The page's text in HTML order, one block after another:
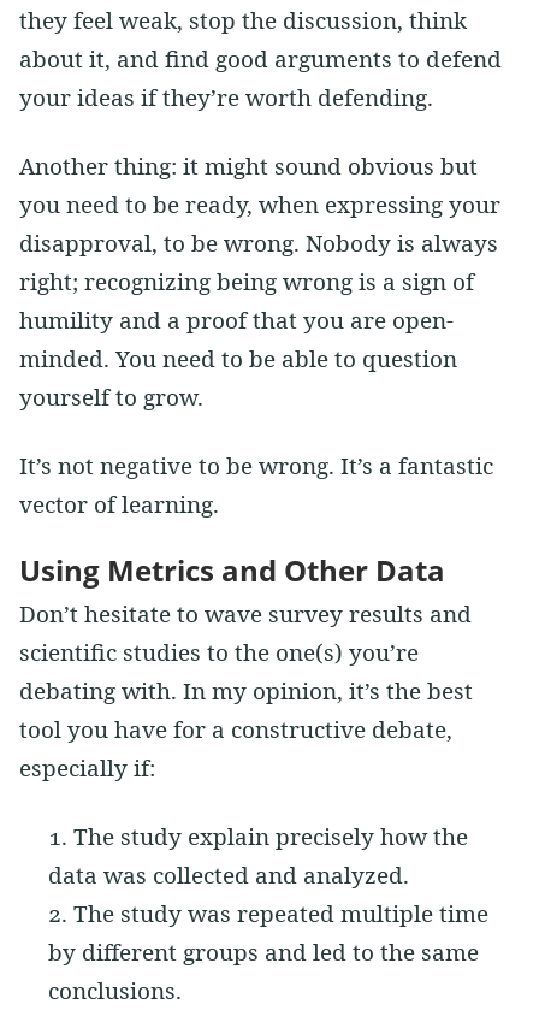
they feel weak, stop the discussion, think
about it, and find good arguments to defend
your ideas if they’re worth defending.
Another thing: it might sound obvious but
you need to be ready, when expressing your
disapproval, to be wrong. Nobody is always
right; recognizing being wrong is a sign of
humility and a proof that you are open-
minded. You need to be able to question
yourself to grow.
It’s not negative to be wrong. It’s a fantastic
vector of learning.
Using Metrics and Other Data
Don’t hesitate to wave survey results and
scientific studies to the one(s) you’re
debating with. In my opinion, it’s the best
tool you have for a constructive debate,
especially if:
The study explain precisely how the
data was collected and analyzed.
The study was repeated multiple time
by different groups and led to the same
conclusions.